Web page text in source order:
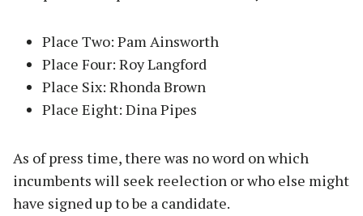
Place Two: Pam Ainsworth
Place Four: Roy Langford
Place Six: Rhonda Brown
Place Eight: Dina Pipes
As of press time, there was no word on which
incumbents will seek reelection or who else might
have signed up to be a candidate.